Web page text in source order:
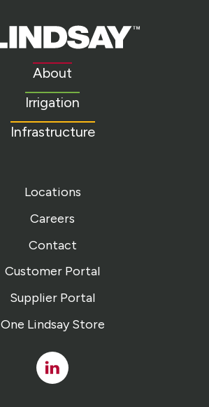
About
Irrigation
Infrastructure
Locations
Careers
Contact
Customer Portal
Supplier Portal
One Lindsay Store
Linked
In